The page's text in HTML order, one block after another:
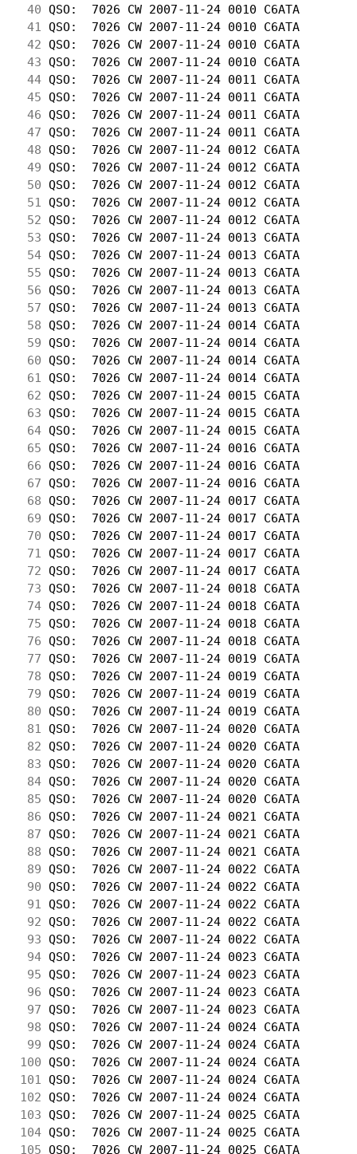
40 QSO:  7026 CW 2007-11-24 0010 C6ATA
41
QSO:  7026 CW 2007-11-24 0010
42 QSO:  7026 CW 2007-11-24 0010 C6ATA
43 QSO:  7026 CW 2007-11-24 0010 C6ATA
44 QSO:  7026 CW 2007-11-24 0011 C6ATA
45 QSO:  7026 CW 2007-11-24 0011 C6ATA
46 QSO:  7026 CW 2007-11-24 0011 C6ATA
47 QSO:  7026 CW 2007-11-24 0011 C6ATA
48 QSO:  7026 CW 2007-11-24 0012 C6ATA
49 QSO:  7026 CW 2007-11-24 0012 C6ATA
50 QSO:  7026 CW 2007-11-24 0012 C6ATA
51
QSO:  7026 CW 2007-11-24 0012 C6ATA
52 QSO:  7026 CW 2007-11-24 0012 C6ATA
53 QSO:  7026 CW 2007-11-24 0013 C6ATA
54 QSO:  7026 CW 2007-11-24 0013 C6ATA
55 QSO:  7026 CW 2007-11-24 0013 C6ATA
56 QSO:  7026 CW 2007-11-24 0013 C6ATA
57 QSO:  7026 CW 2007-11-24 0013 C6ATA
58 QSO:  7026 CW 2007-11-24 0014 C6ATA
59 QSO:  7026 CW 2007-11-24 0014 C6ATA
60 QSO:  7026 CW 2007-11-24 0014 C6ATA
61
QSO:  7026 CW 2007-11-24 0014 C6ATA
62 QSO:  7026 CW 2007-11-24 0015 C6ATA
63 QSO:  7026 CW 2007-11-24 0015 C6ATA
64 QSO:  7026 CW 2007-11-24 0015 C6ATA
65 QSO:  7026 CW 2007-11-24 0016 C6ATA
66 QSO:  7026 CW 2007-11-24 0016
67 QSO:  7026 CW 2007-11-24 0016 C6ATA
68 QSO:  7026 CW 2007-11-24 0017 C6ATA
69 QSO:  7026 CW 2007-11-24 0017 C6ATA
70 QSO:  7026 CW 2007-11-24 0017 C6ATA
71
QSO:  7026 CW 2007-11-24 0017 C6ATA
72 QSO:  7026 CW 2007-11-24 0017 C6ATA
73 QSO:  7026 CW 2007-11-24 0018 C6ATA
74 QSO:  7026 CW 2007-11-24 0018 C6ATA
75 QSO:  7026 CW 2007-11-24 0018
76 QSO:  7026 CW 2007-11-24 0018 C6ATA
77 QSO:  7026 CW 2007-11-24 0019 C6ATA
78 QSO:  7026 CW 2007-11-24 0019 C6ATA
79 QSO:  7026 CW 2007-11-24 0019 C6ATA
80 QSO:  7026 CW 2007-11-24 0019 C6ATA
81
QSO:  7026 CW 2007-11-24 0020 C6ATA
82 QSO:  7026 CW 2007-11-24 0020 C6ATA
83 QSO:  7026 CW 2007-11-24 0020 C6ATA
84 QSO:  7026 CW 2007-11-24 0020 C6ATA
85 QSO:  7026 CW 2007-11-24 0020 C6ATA
86 QSO:  7026 CW 2007-11-24 0021 C6ATA
87 QSO:  7026 CW 2007-11-24 0021 C6ATA
88 QSO:  7026 CW 2007-11-24 0021 C6ATA
89 QSO:  7026 CW 2007-11-24 0022 C6ATA
90 QSO:  7026 CW 2007-11-24 0022 C6ATA
91
QSO:  7026 CW 2007-11-24 0022 C6ATA
92 QSO:  7026 CW 2007-11-24 0022 C6ATA
93 QSO:  7026 CW 2007-11-24 0022 C6ATA
94 QSO:  7026 CW 2007-11-24 0023 C6ATA
95 QSO:  7026 CW 2007-11-24 0023 C6ATA
96 QSO:  7026 CW 2007-11-24 0023 C6ATA
97 QSO:  7026 CW 2007-11-24 0023 C6ATA
98 QSO:  7026 CW 2007-11-24 0024 C6ATA
99 QSO:  7026 CW 2007-11-24 0024 C6ATA
100 QSO:  7026 CW 2007-11-24 0024 C6ATA
101
QSO:  7026 CW 2007-11-24 0024 C6ATA
102 QSO:  7026 CW 2007-11-24 0024 C6ATA
103 QSO:  7026 CW 2007-11-24 0025 C6ATA
104 QSO:  7026 CW 2007-11-24 0025 C6ATA
105 QSO:  7026 CW 2007-11-24 0025 C6ATA